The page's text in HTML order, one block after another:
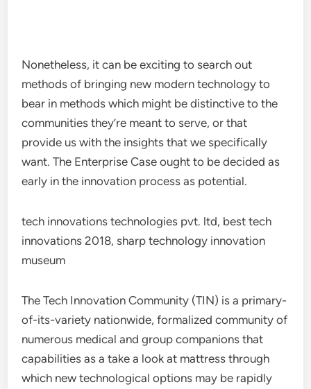
Nonetheless, it can be exciting to search out
methods of bringing new modern technology to
bear in methods which might be distinctive to the
communities they’re meant to serve, or that
provide us with the insights that we specifically
want. The Enterprise Case ought to be decided as
early in the innovation process as potential.
tech innovations technologies pvt. ltd, best tech
innovations 2018, sharp technology innovation
museum
The Tech Innovation Community (TIN) is a primary-
of-its-variety nationwide, formalized community of
numerous medical and group companions that
capabilities as a take a look at mattress through
which new technological options may be rapidly